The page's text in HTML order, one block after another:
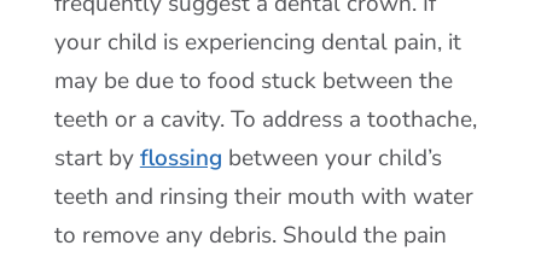
your child is experiencing dental pain, it
may be due to food stuck between the
teeth or a cavity. To address a toothache,
start byflossing between your child’s
teeth and rinsing their mouth with water
to remove any debris. Should the pain